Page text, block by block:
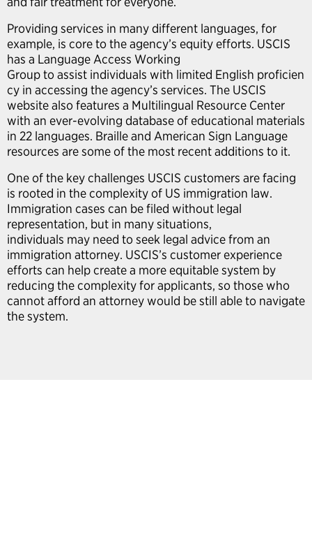
Providing services in many different languages, for
example, is core to the agency’s equity efforts. USCIS
has a Language Access Working
Group to assist individuals with limited English proficien
cy in accessing the agency’s services. The USCIS
website also features a Multilingual Resource Center
with an ever-evolving database of educational materials
in 22 languages. Braille and American Sign Language
resources are some of the most recent additions to it.
One of the key challenges USCIS customers are facing
is rooted in the complexity of US immigration law.
Immigration cases can be filed without legal
representation, but in many situations,
individuals may need to seek legal advice from an
immigration attorney. USCIS’s customer experience
efforts can help create a more equitable system by
reducing the complexity for applicants, so those who
cannot afford an attorney would be still able to navigate
the system.